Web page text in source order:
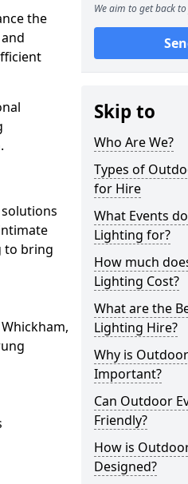
the
to bring
We aim to get back
Skip to
Who Are We?
Types of
for Hire
What Events
Lighting for?
How much
Lighting Cost?
What are the
Lighting Hire?
Why is
Important?
Can Outdoor
Friendly?
How is
Designed?